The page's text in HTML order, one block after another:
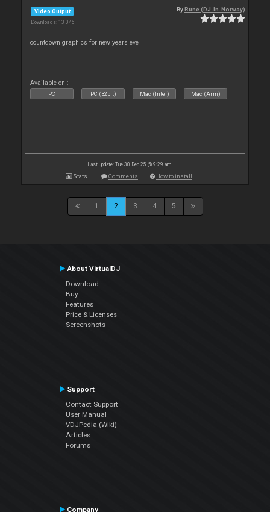
Video Output
Downloads: 13 046
ByRune (DJ-In-Norway)
countdown graphics for new years eve
Available on :
PC PC (32bit) Mac (Intel) Mac (Arm)
Last update: Tue 30 Dec 25 @ 9:29 am
Stats Comments How to install
1 2 3 4 5
About VirtualDJ
Download
Buy
Features
Price & Licenses
Screenshots
Support
Contact Support
User Manual
VDJPedia (Wiki)
Articles
Forums
Company